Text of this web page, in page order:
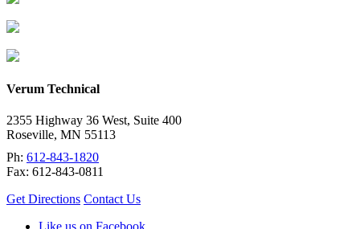
Verum Technical
2355 Highway 36 West, Suite 400
Roseville, MN 55113
Ph: 612-843-1820
Fax: 612-843-0811
Get Directions Contact Us